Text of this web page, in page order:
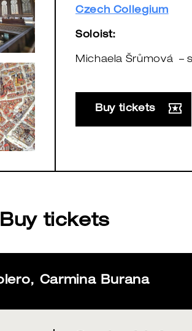
Czech Collegium
Soloist:
Michaela Šrůmová –
Buy tickets
Buy tickets
Carmina Burana